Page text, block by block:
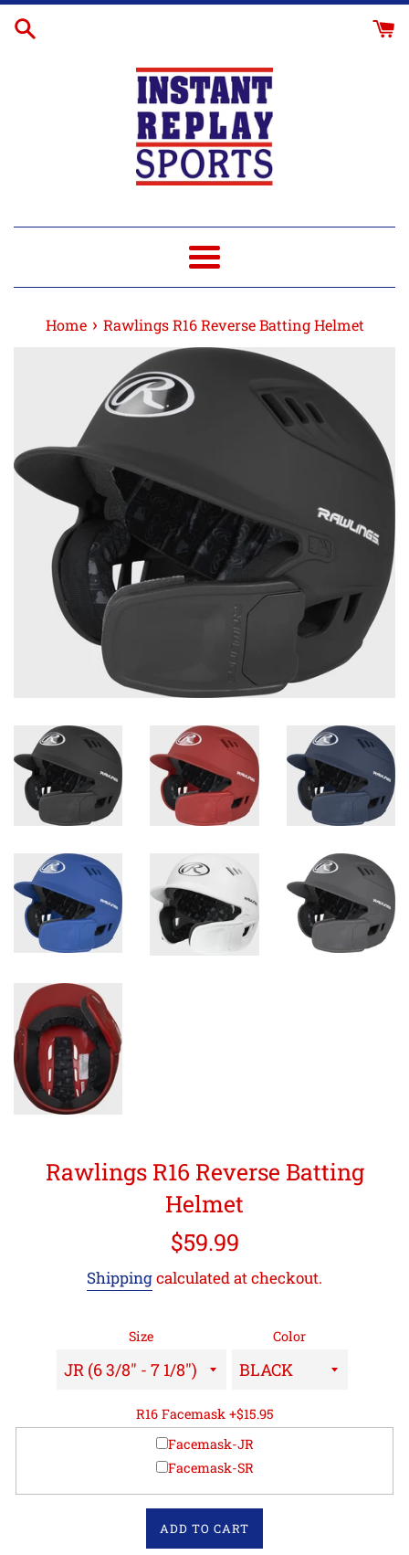
Skip
Menu
Home › Rawlings R16 Reverse Batting Helmet
Rawlings R16 Reverse Batting
Helmet
Regular
$59.99
Shippingcalculated at checkout.
Size Color
R16 Facemask +$15.95
Facemask
Facemask-JR
Facemask-SR
ADD TO CART